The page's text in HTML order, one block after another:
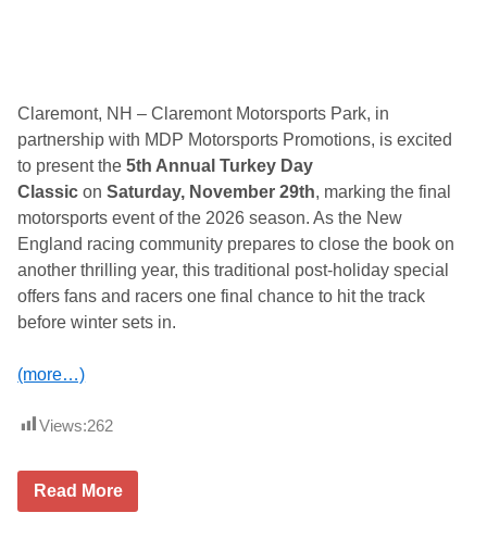
Claremont, NH – Claremont Motorsports Park, in
partnership with MDP Motorsports Promotions, is excited
to present the5th Annual Turkey Day
Classic onSaturday, November 29th, marking the final
motorsports event of the 2026 season. As the New
England racing community prepares to close the book on
another thrilling year, this traditional post-holiday special
offers fans and racers one final chance to hit the track
before winter sets in.
(more…)
Views:262
C
Read More